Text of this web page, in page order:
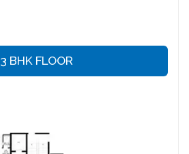
3 BHK FLOOR